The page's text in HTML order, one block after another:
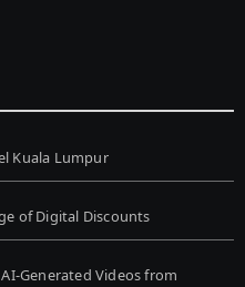
Kuala Lumpur
of Digital Discounts
Generated Videos from